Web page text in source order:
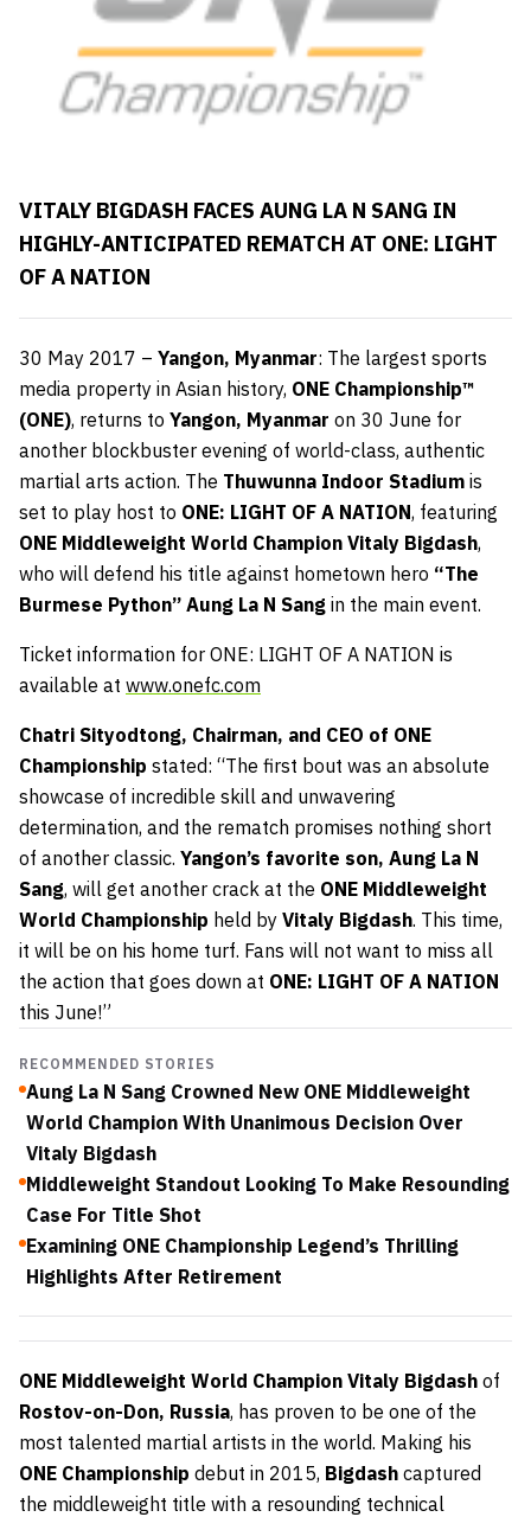
VITALY BIGDASH FACES AUNG LA N SANG IN
HIGHLY-ANTICIPATED REMATCH AT ONE: LIGHT
OF A NATION
30 May 2017 – Yangon, Myanmar: The largest sports
media property in Asian history, ONE Championship™
(ONE), returns to Yangon, Myanmar on 30 June for
another blockbuster evening of world-class, authentic
martial arts action. The Thuwunna Indoor Stadium is
set to play host to ONE: LIGHT OF A NATION, featuring
ONE Middleweight World Champion Vitaly Bigdash,
who will defend his title against hometown hero “The
Burmese Python” Aung La N Sang in the main event.
Ticket information for ONE: LIGHT OF A NATION is
available at www.onefc.com
Chatri Sityodtong, Chairman, and CEO of ONE
Championship stated: “The first bout was an absolute
showcase of incredible skill and unwavering
determination, and the rematch promises nothing short
of another classic. Yangon’s favorite son, Aung La N
Sang, will get another crack at the ONE Middleweight
World Championship held by Vitaly Bigdash. This time,
it will be on his home turf. Fans will not want to miss all
the action that goes down at ONE: LIGHT OF A NATION
this June!”
RECOMMENDED STORIES
Aung La N Sang Crowned New ONE Middleweight
World Champion With Unanimous Decision Over
Vitaly Bigdash
Middleweight Standout Looking To Make Resounding
Case For Title Shot
Examining ONE Championship Legend’s Thrilling
Highlights After Retirement
ONE Middleweight World Champion Vitaly Bigdash of
Rostov-on-Don, Russia, has proven to be one of the
most talented martial artists in the world. Making his
ONE Championship debut in 2015, Bigdash captured
the middleweight title with a resounding technical